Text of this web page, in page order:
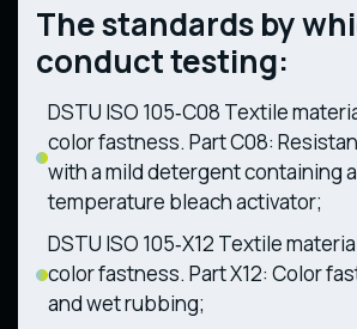
The standards by
conduct testing:
DSTU ISO 105‑C08 Textile
color fastness. Part C08:
with a mild detergent containing
temperature bleach activator;
DSTU ISO 105‑X12 Textile
color fastness. Part X12: Color
and wet rubbing;